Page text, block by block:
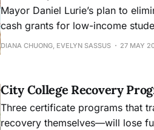
Mayor Daniel Lurie’s plan to
cash grants for low-income
DIANA CHUONG, EVELYN SASSUS 27 MAY
City College Recovery
Three certificate programs that
recovery themselves—will lose